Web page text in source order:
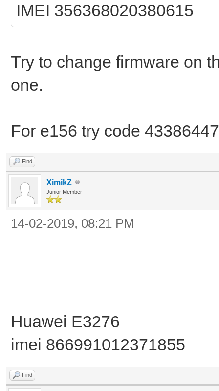
IMEI 356368020380615
Try to change firmware on
one.
For e156 try code 43386447
Find
XimikZ
Junior Member
14-02-2019, 08:21 PM
Huawei E3276
imei 866991012371855
Find